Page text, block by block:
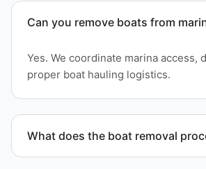
Can you remove boats from
Yes. We coordinate marina access,
proper boat hauling logistics.
What does the boat removal